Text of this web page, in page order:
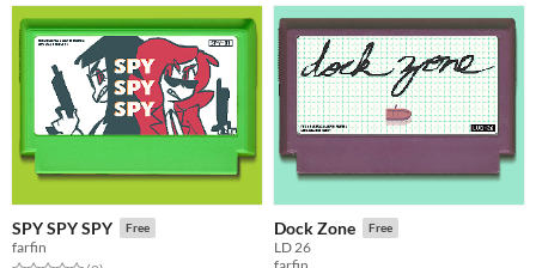
SPY SPY SPY Free
farfin
Dock Zone Free
LD 26